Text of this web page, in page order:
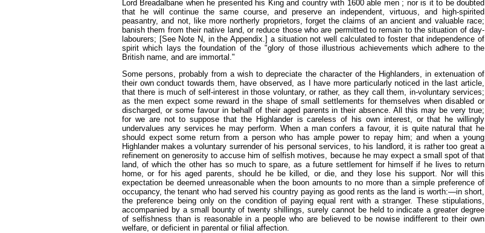
Lord Breadalbane when he presented his King and country with 1600 able men ; nor is it to be doubted
that he will continue the same course, and preserve an independent, virtuous, and high-spirited
peasantry, and not, like more northerly proprietors, forget the claims of an ancient and valuable race;
banish them from their native land, or reduce those who are permitted to remain to the situation of day-
labourers; [See Note N, in the Appendix.] a situation not well calculated to foster that independence of
spirit which lays the foundation of the "glory of those illustrious achievements which adhere to the
British name, and are immortal."
Some persons, probably from a wish to depreciate the character of the Highlanders, in extenuation of
their own conduct towards them, have observed, as I have more particularly noticed in the last article,
that there is much of self-interest in those voluntary, or rather, as they call them, in-voluntary services;
as the men expect some reward in the shape of small settlements for themselves when disabled or
discharged, or some favour in behalf of their aged parents in their absence. All this may be very true;
for we are not to suppose that the Highlander is careless of his own interest, or that he willingly
undervalues any services he may perform. When a man confers a favour, it is quite natural that he
should expect some return from a person who has ample power to repay him; and when a young
Highlander makes a voluntary surrender of his personal services, to his landlord, it is rather too great a
refinement on generosity to accuse him of selfish motives, because he may expect a small spot of that
land, of which the other has so much to spare, as a future settlement for himself if he lives to return
home, or for his aged parents, should he be killed, or die, and they lose his support. Nor will this
expectation be deemed unreasonable when the boon amounts to no more than a simple preference of
occupancy, the tenant who had served his country paying as good rents as the land is worth:—in short,
the preference being only on the condition of paying equal rent with a stranger. These stipulations,
accompanied by a small bounty of twenty shillings, surely cannot be held to indicate a greater degree
of selfishness than is reasonable in a people who are believed to be nowise indifferent to their own
welfare, or deficient in parental or filial affection.